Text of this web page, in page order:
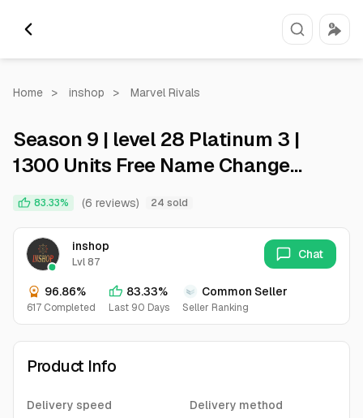
Home > inshop > Marvel Rivals
Season 9 | level 28 Platinum 3 |
1300 Units Free Name Change
Global All Regions Full Access
Email Instant Deliver
83.33% (6 reviews) 24 sold
inshop
Lvl 87
96.86%
617 Completed
83.33%
Last 90 Days
Common Seller
Seller Ranking
Chat
Product Info
Delivery speed
Delivery method